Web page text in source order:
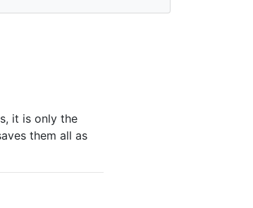
it is only the
them all as